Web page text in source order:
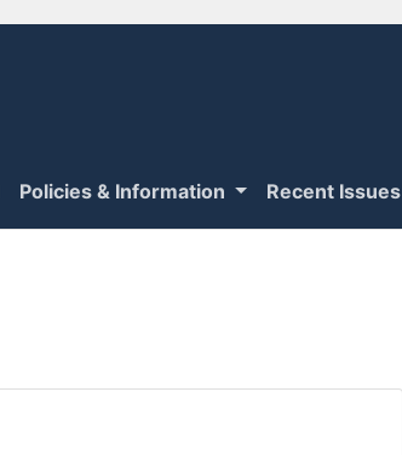
Policies & Information Recent Issues